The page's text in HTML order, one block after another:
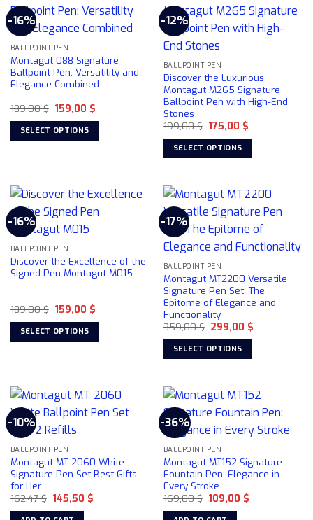
-16%
BALLPOINT PEN
Montagut 088 Signature
Ballpoint Pen: Versatility and
Elegance Combined
189,00$ Original
price
was:
189,00 $.
159,00 $Current
SELECT OPTIONS
multiple
variants.
The
options
may
be
chosen
the
product
page
-12%
BALLPOINT PEN
Discover the Luxurious
Montagut M265 Signature
Ballpoint Pen with High-End
Stones
199,00$ Original
price
was:
199,00 $.
175,00 $Current
SELECT OPTIONS
has
multiple
variants.
The
options
may
be
chosen
on
the
product
page
-16%
BALLPOINT PEN
Discover the Excellence of the
Signed Pen Montagut M015
189,00$ Original
price
was:
189,00 $.
159,00 $Current
SELECT OPTIONS
multiple
variants.
The
options
may
be
chosen
on
the
-17%
BALLPOINT PEN
Montagut MT2200 Versatile
Signature Pen Set: The
Epitome of Elegance and
Functionality
359,00$ Original
price
was:
359,00 $.
299,00 $Current
SELECT OPTIONS
has
multiple
variants.
The
options
may
be
chosen
on
-10%
BALLPOINT PEN
Montagut MT 2060 White
Signature Pen Set Best Gifts
for Her
162,47$ Original
price
was:
145,50 $Current
-36%
BALLPOINT PEN
Montagut MT152 Signature
Fountain Pen: Elegance in
Every Stroke
169,00$ Original
price
was:
109,00 $Current